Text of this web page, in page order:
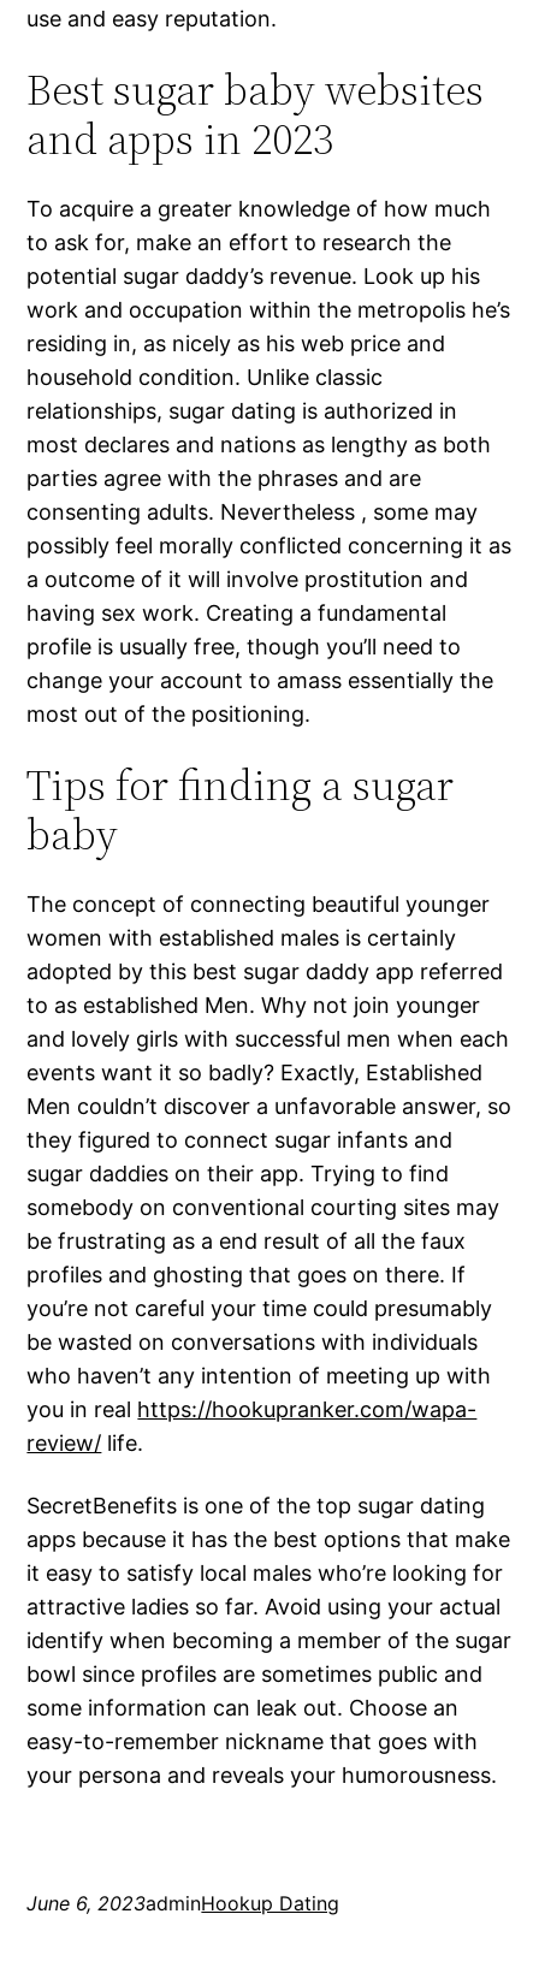
use and easy reputation.
Best sugar baby websites
and apps in 2023
To acquire a greater knowledge of how much
to ask for, make an effort to research the
potential sugar daddy’s revenue. Look up his
work and occupation within the metropolis he’s
residing in, as nicely as his web price and
household condition. Unlike classic
relationships, sugar dating is authorized in
most declares and nations as lengthy as both
parties agree with the phrases and are
consenting adults. Nevertheless , some may
possibly feel morally conflicted concerning it as
a outcome of it will involve prostitution and
having sex work. Creating a fundamental
profile is usually free, though you’ll need to
change your account to amass essentially the
most out of the positioning.
Tips for finding a sugar
baby
The concept of connecting beautiful younger
women with established males is certainly
adopted by this best sugar daddy app referred
to as established Men. Why not join younger
and lovely girls with successful men when each
events want it so badly? Exactly, Established
Men couldn’t discover a unfavorable answer, so
they figured to connect sugar infants and
sugar daddies on their app. Trying to find
somebody on conventional courting sites may
be frustrating as a end result of all the faux
profiles and ghosting that goes on there. If
you’re not careful your time could presumably
be wasted on conversations with individuals
who haven’t any intention of meeting up with
you in real https://hookupranker.com/wapa-
review/ life.
SecretBenefits is one of the top sugar dating
apps because it has the best options that make
it easy to satisfy local males who’re looking for
attractive ladies so far. Avoid using your actual
identify when becoming a member of the sugar
bowl since profiles are sometimes public and
some information can leak out. Choose an
easy-to-remember nickname that goes with
your persona and reveals your humorousness.
June 6, 2023adminHookup Dating